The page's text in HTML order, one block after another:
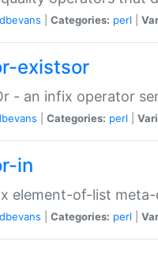
dbevans Categories: perl
existsor
- an infix operator
Categories: perl
in
element-of-list
dbevans Categories: perl